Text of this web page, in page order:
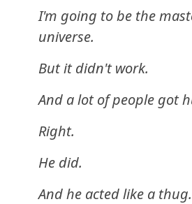
I'm going to be the
universe.
But it didn't work.
And a lot of people got
Right.
He did.
And he acted like a thug.